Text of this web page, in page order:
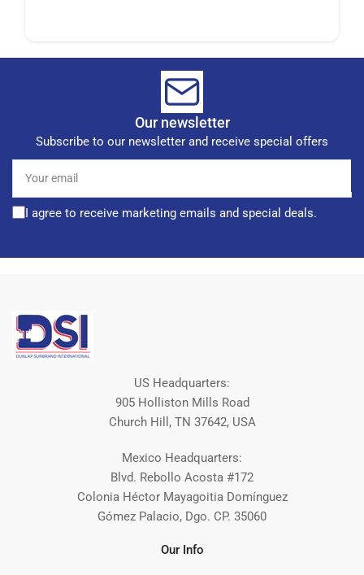
Our newsletter
Subscribe to our newsletter and receive special offers
email
I agree to receive marketing emails and special deals.
US Headquarters:
905 Holliston Mills Road
Church Hill, TN 37642, USA
Mexico Headquarters:
Blvd. Rebollo Acosta #172
Colonia Héctor Mayagoitia Domínguez
Gómez Palacio, Dgo. CP. 35060
Our Info